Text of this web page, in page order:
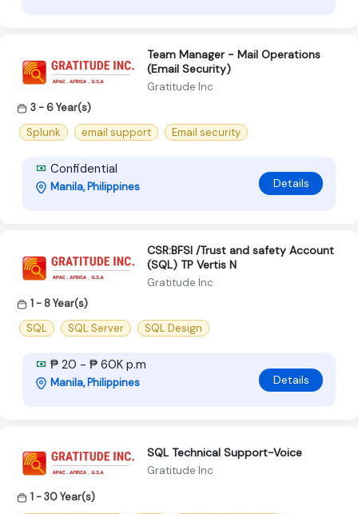
Team Manager - Mail Operations
(Email Security)
Gratitude Inc
3 - 6 Year(s)
Splunk
email support Email security
Confidential
Manila, Philippines Details
CSR:BFSI /Trust and safety Account
(SQL) TP Vertis N
Gratitude Inc
1 - 8 Year(s)
SQL
SQL Server SQL Design
₱ 20 - ₱ 60K p.m
Manila, Philippines Details
SQL Technical Support-Voice
Gratitude Inc
1 - 30 Year(s)